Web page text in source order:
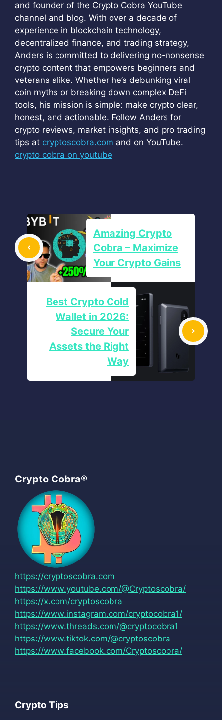
and founder of the Crypto Cobra YouTube
channel and blog. With over a decade of
experience in blockchain technology,
decentralized finance, and trading strategy,
Anders is committed to delivering no-nonsense
crypto content that empowers beginners and
veterans alike. Whether he’s debunking viral
coin myths or breaking down complex DeFi
tools, his mission is simple: make crypto clear,
honest, and actionable. Follow Anders for
crypto reviews, market insights, and pro trading
tips at cryptoscobra.com and on YouTube.
crypto cobra on youtube
Amazing Crypto
Cobra – Maximize
Your Crypto Gains
Best Crypto Cold
Wallet in 2026:
Secure Your
Assets the Right
Way
Crypto Cobra®
https://cryptoscobra.com
https://www.youtube.com/@Cryptoscobra/
https://x.com/cryptoscobra
https://www.instagram.com/cryptocobra1/
https://www.threads.com/@cryptocobra1
https://www.tiktok.com/@cryptoscobra
https://www.facebook.com/Cryptoscobra/
Crypto Tips